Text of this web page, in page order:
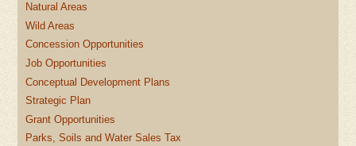
Natural Areas
Wild Areas
Concession Opportunities
Job Opportunities
Conceptual Development Plans
Strategic Plan
Grant Opportunities
Parks, Soils and Water Sales Tax